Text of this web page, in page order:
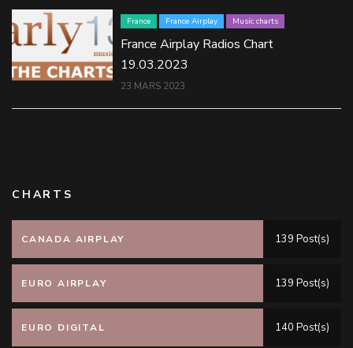
France France Airplay Music charts
France Airplay Radios Chart
19.03.2023
23 MARS 2023
CHARTS
CANADA AIRPLAY 139 Post(s)
EURO AIRPLAY 139 Post(s)
EURO DIGITAL 140 Post(s)